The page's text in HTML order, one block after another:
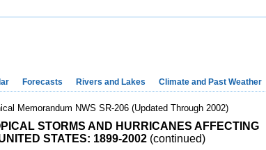
Forecasts Rivers and Lakes Climate and Past Weather
Memorandum NWS SR-206 (Updated Through 2002)
STORMS AND HURRICANES AFFECTING
STATES: 1899-2002 (continued)